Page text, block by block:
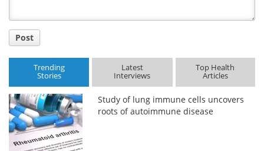
Post
Trending
Stories
Latest
Interviews
Top Health
Articles
Study of lung immune cells uncovers
roots of autoimmune disease